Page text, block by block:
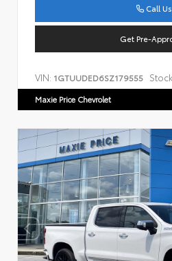
Call Us
Get Pre-
VIN: 1GTUUDED6SZ179555
Maxie Price Chevrolet